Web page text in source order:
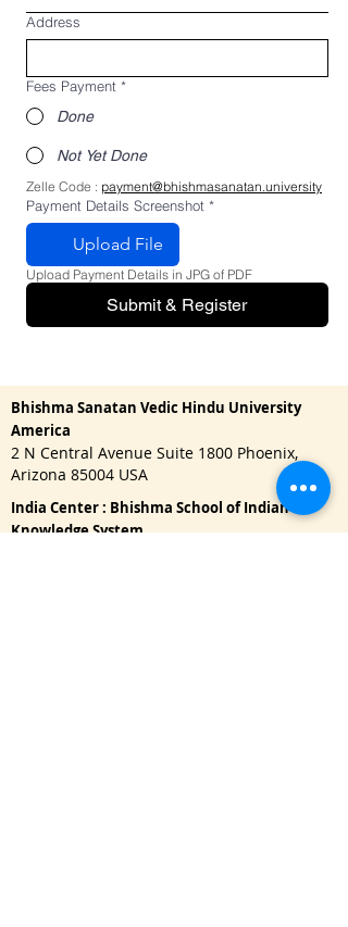
Address
Fees Payment *
Done
Not Yet Done
Zelle Code : payment@bhishmasanatan.university
Payment Details Screenshot *
Upload File
Upload Payment Details in JPG of PDF
Submit & Register
Bhishma Sanatan Vedic Hindu University
America
2 N Central Avenue Suite 1800 Phoenix,
Arizona 85004 USA
India Center : Bhishma School of Indian
Knowledge System